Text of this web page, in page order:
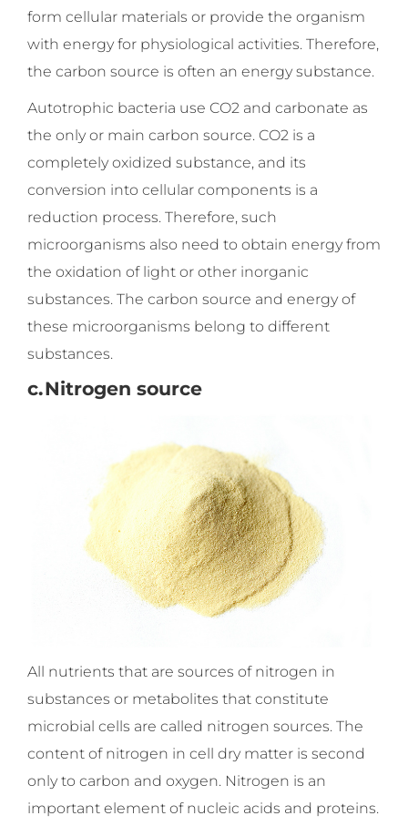
form cellular materials or provide the organism
with energy for physiological activities. Therefore,
the carbon source is often an energy substance.
Autotrophic bacteria use CO2 and carbonate as
the only or main carbon source. CO2 is a
completely oxidized substance, and its
conversion into cellular components is a
reduction process. Therefore, such
microorganisms also need to obtain energy from
the oxidation of light or other inorganic
substances. The carbon source and energy of
these microorganisms belong to different
substances.
c.Nitrogen source
All nutrients that are sources of nitrogen in
substances or metabolites that constitute
microbial cells are called nitrogen sources. The
content of nitrogen in cell dry matter is second
only to carbon and oxygen. Nitrogen is an
important element of nucleic acids and proteins.